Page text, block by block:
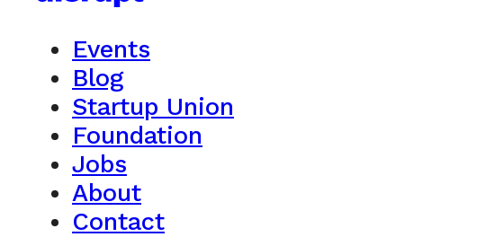
Events
Blog
Startup Union
Foundation
Jobs
About
Contact